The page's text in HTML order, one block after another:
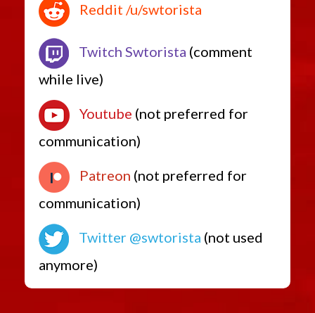
Reddit /u/swtorista
Twitch Swtorista (comment
while live)
Youtube (not preferred for
communication)
Patreon (not preferred for
communication)
Twitter @swtorista (not used
anymore)